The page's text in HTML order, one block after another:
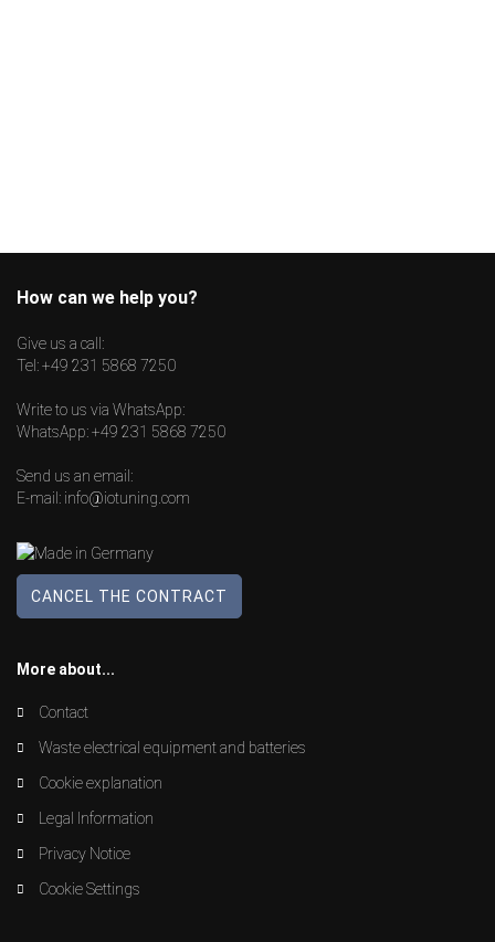
How can we help you?
Give us a call:
Tel:+49 231 5868 7250
Write to us via WhatsApp:
WhatsApp:+49 231 5868 7250
Send us an email:
E-mail: info@iotuning.com
CANCEL THE CONTRACT
More about...
Contact
Waste electrical equipment and batteries
Cookie explanation
Legal Information
Privacy Notice
Cookie Settings